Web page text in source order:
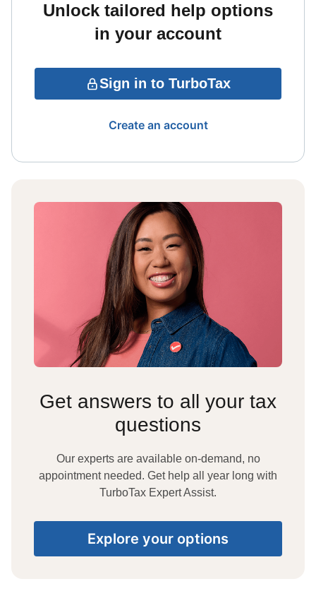
Unlock tailored help options
in your account
Sign in to TurboTax
Create an account
Get answers to all your tax
questions
Our experts are available on-demand, no
appointment needed. Get help all year long with
TurboTax Expert Assist.
Explore your options